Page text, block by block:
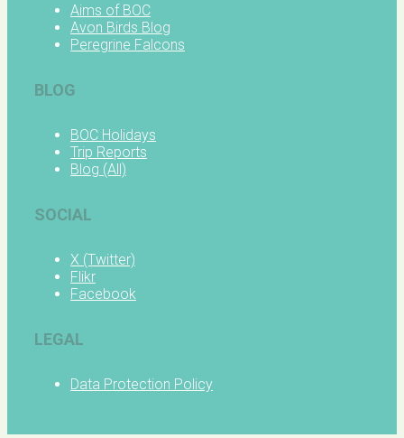
Aims of BOC
Avon Birds Blog
Peregrine Falcons
BLOG
BOC Holidays
Trip Reports
Blog (All)
SOCIAL
X (Twitter)
Flikr
Facebook
LEGAL
Data Protection Policy